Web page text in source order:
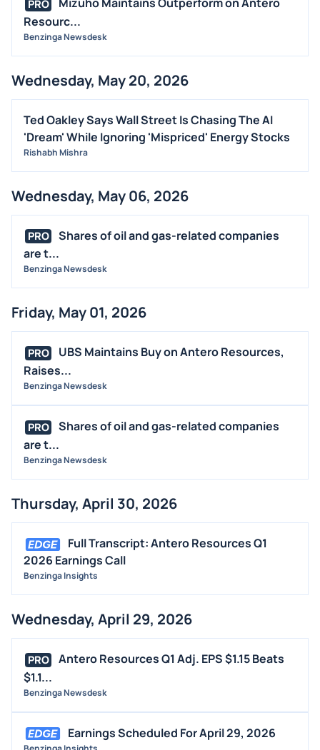
PRO
Resourc...
Benzinga Newsdesk
Wednesday, May 20, 2026
Ted Oakley Says Wall Street Is Chasing The AI
'Dream' While Ignoring 'Mispriced' Energy Stocks
Rishabh Mishra
Wednesday, May 06, 2026
PRO
Shares of oil and gas-related companies
are t...
Benzinga Newsdesk
Friday, May 01, 2026
PRO
UBS Maintains Buy on Antero Resources,
Raises...
Benzinga Newsdesk
PRO
Shares of oil and gas-related companies
are t...
Benzinga Newsdesk
Thursday, April 30, 2026
Full Transcript: Antero Resources Q1
2026 Earnings Call
Benzinga Insights
Wednesday, April 29, 2026
PRO
Antero Resources Q1 Adj. EPS $1.15 Beats
$1.1...
Benzinga Newsdesk
Earnings Scheduled For April 29, 2026